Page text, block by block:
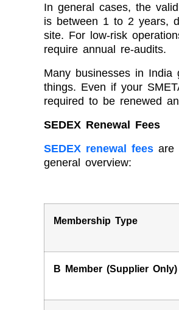
In general cases, the
is between 1 to 2 years,
site. For low-risk
require annual re-audits.
Many businesses in
things. Even if your
required to be renewed
SEDEX Renewal Fees
SEDEX renewal fees are
general overview:
Membership Type
B Member (Supplier Only)